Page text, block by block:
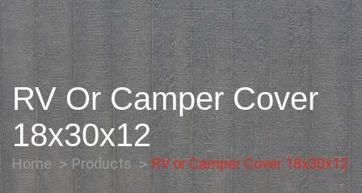
RV Or Camper Cover
18x30x12
Home Products RV or Camper Cover 18x30x12